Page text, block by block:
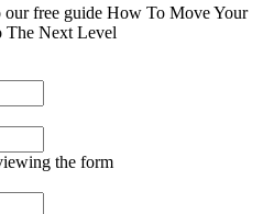
our free guide How To Move Your
The Next Level
the form